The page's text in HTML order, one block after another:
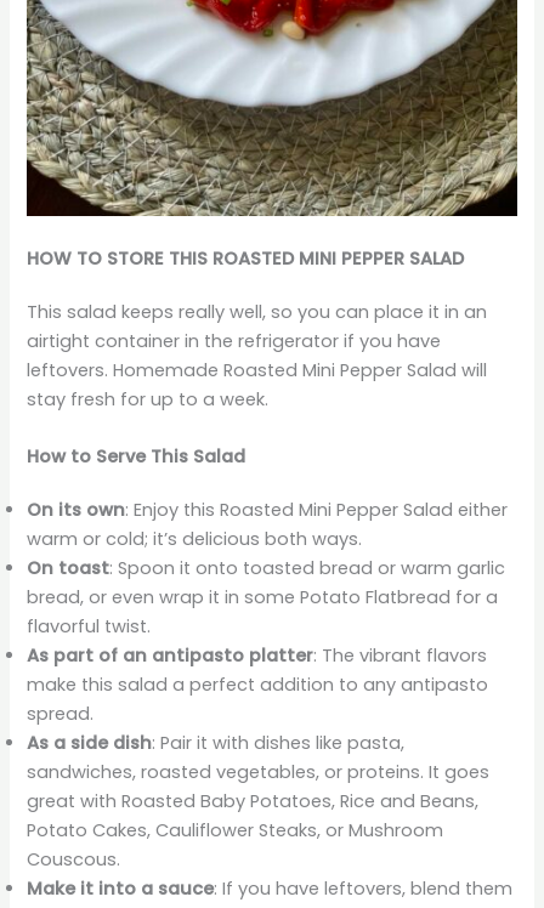
HOW TO STORE THIS ROASTED MINI PEPPER SALAD
This salad keeps really well, so you can place it in an
airtight container in the refrigerator if you have
leftovers. Homemade Roasted Mini Pepper Salad will
stay fresh for up to a week.
How to Serve This Salad
On its own: Enjoy this Roasted Mini Pepper Salad either
warm or cold; it’s delicious both ways.
On toast: Spoon it onto toasted bread or warm garlic
bread, or even wrap it in some Potato Flatbread for a
flavorful twist.
As part of an antipasto platter: The vibrant flavors
make this salad a perfect addition to any antipasto
spread.
As a side dish: Pair it with dishes like pasta,
sandwiches, roasted vegetables, or proteins. It goes
great with Roasted Baby Potatoes, Rice and Beans,
Potato Cakes, Cauliflower Steaks, or Mushroom
Couscous.
Make it into a sauce: If you have leftovers, blend them